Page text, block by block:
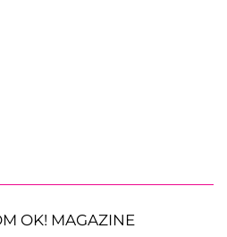
OK! MAGAZINE